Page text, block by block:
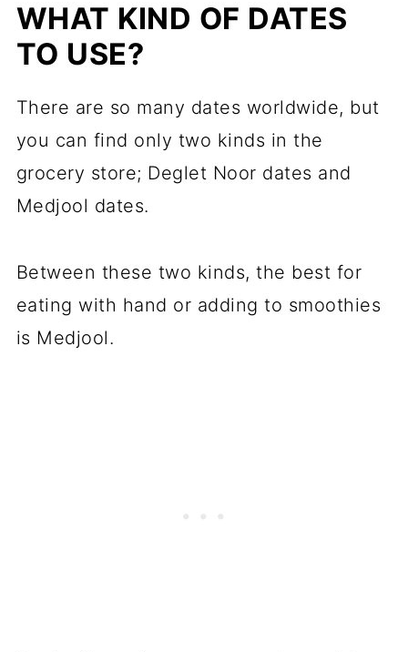
WHAT KIND OF DATES
TO USE?
There are so many dates worldwide, but
you can find only two kinds in the
grocery store; Deglet Noor dates and
Medjool dates.
Between these two kinds, the best for
eating with hand or adding to smoothies
is Medjool.